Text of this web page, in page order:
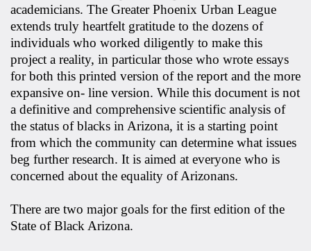
academicians. The Greater Phoenix Urban League
extends truly heartfelt gratitude to the dozens of
individuals who worked diligently to make this
project a reality, in particular those who wrote essays
for both this printed version of the report and the more
expansive on- line version. While this document is not
a definitive and comprehensive scientific analysis of
the status of blacks in Arizona, it is a starting point
from which the community can determine what issues
beg further research. It is aimed at everyone who is
concerned about the equality of Arizonans.
There are two major goals for the first edition of the
State of Black Arizona.